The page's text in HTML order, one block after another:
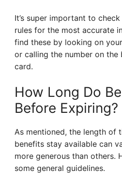
It’s super important to
rules for the most accurate
find these by looking on
or calling the number on the
card.
How Long Do
Before Expiring?
As mentioned, the length of
benefits stay available can
more generous than others.
some general guidelines.